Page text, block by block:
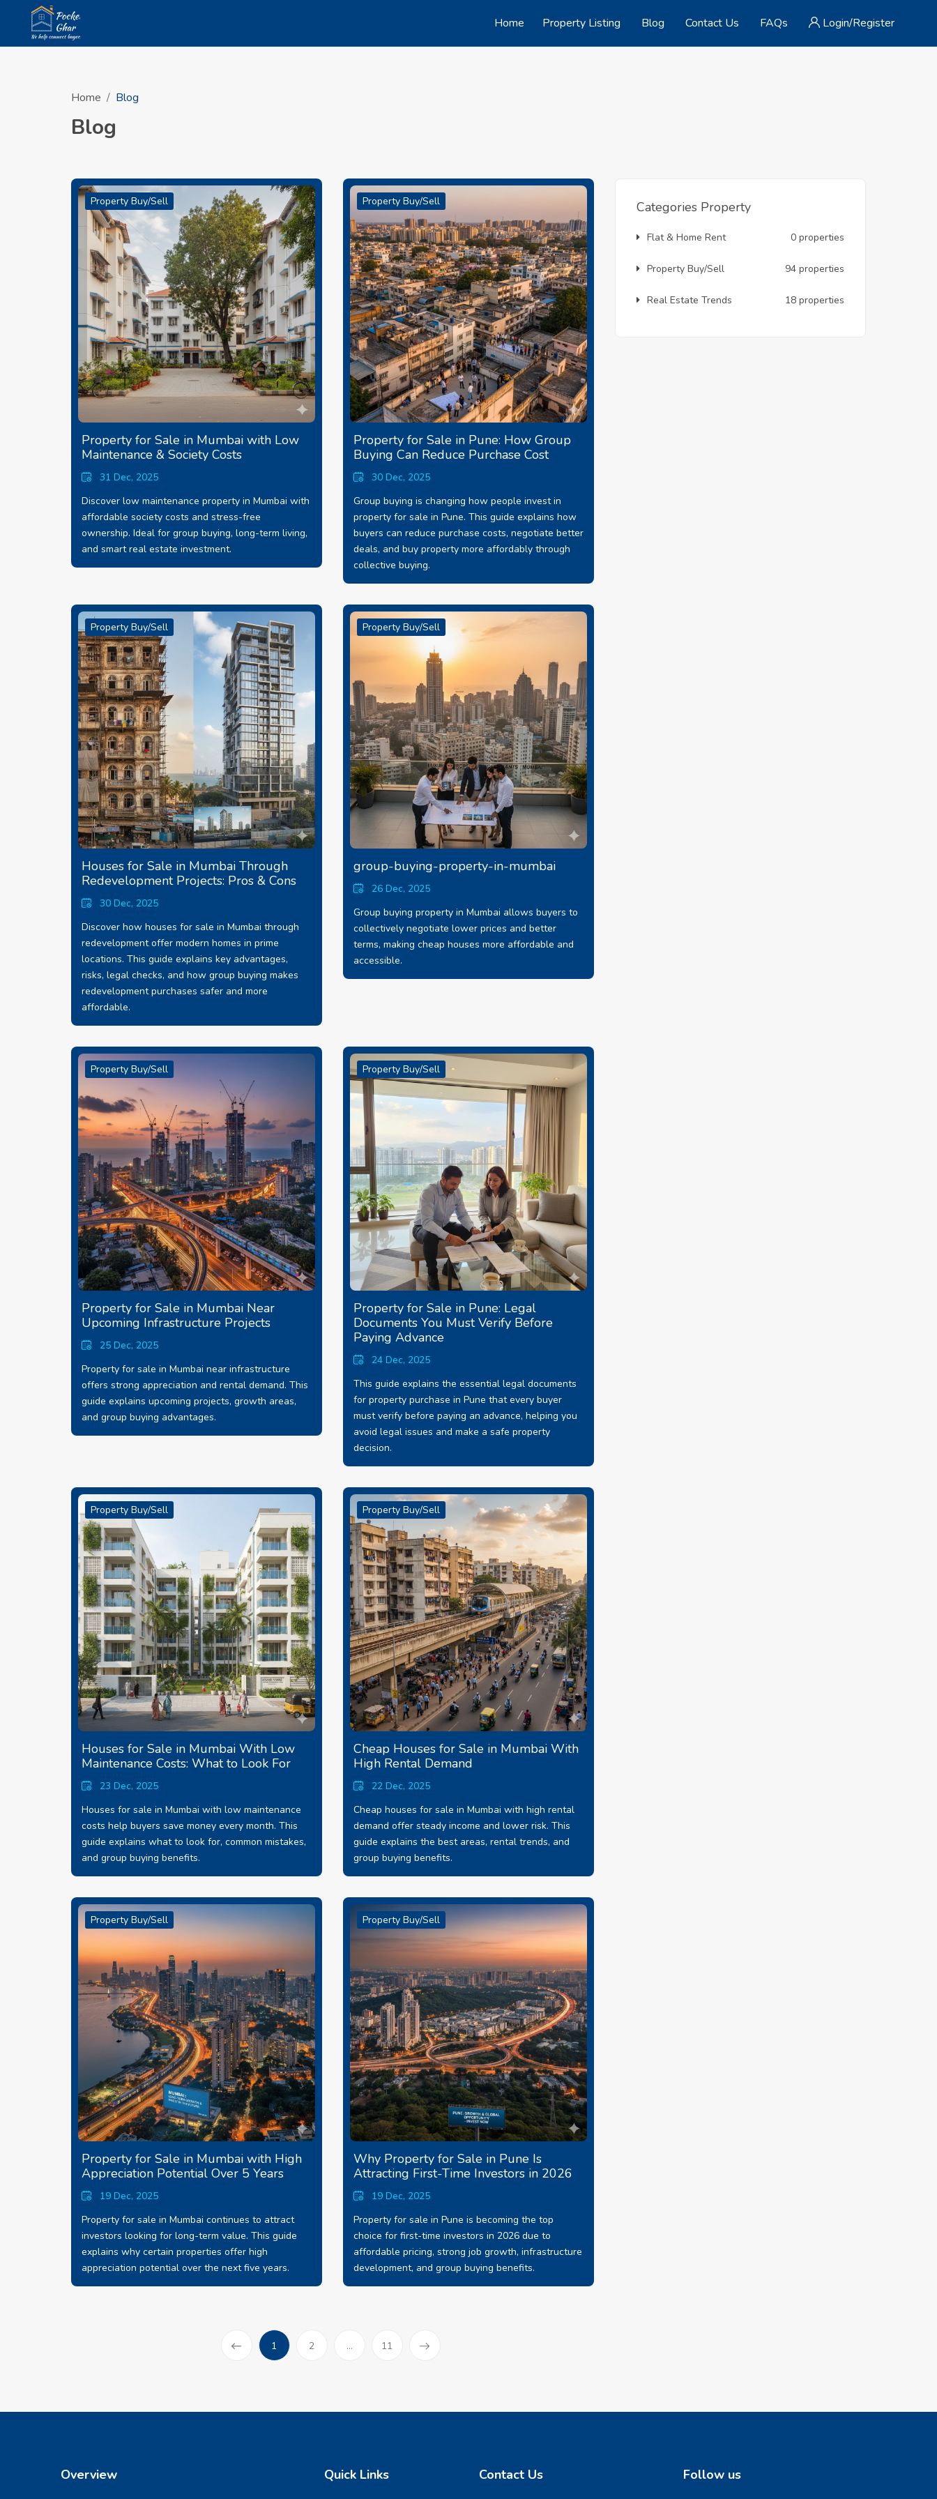
Home Property Listing Blog Contact Us FAQs Login/Register
Home Blog
Blog
Property Buy/Sell
Property for Sale in Mumbai with Low
Maintenance & Society Costs
31 Dec, 2025
Discover low maintenance property in Mumbai with
affordable society costs and stress-free
ownership. Ideal for group buying, long-term living,
and smart real estate investment.
Property Buy/Sell
Property for Sale in Pune: How Group
Buying Can Reduce Purchase Cost
30 Dec, 2025
Group buying is changing how people invest in
property for sale in Pune. This guide explains how
buyers can reduce purchase costs, negotiate better
deals, and buy property more affordably through
collective buying.
Property Buy/Sell
Houses for Sale in Mumbai Through
Redevelopment Projects: Pros & Cons
30 Dec, 2025
Discover how houses for sale in Mumbai through
redevelopment offer modern homes in prime
locations. This guide explains key advantages,
risks, legal checks, and how group buying makes
redevelopment purchases safer and more
affordable.
Property Buy/Sell
group-buying-property-in-mumbai
26 Dec, 2025
Group buying property in Mumbai allows buyers to
collectively negotiate lower prices and better
terms, making cheap houses more affordable and
accessible.
Property Buy/Sell
Property for Sale in Mumbai Near
Upcoming Infrastructure Projects
25 Dec, 2025
Property for sale in Mumbai near infrastructure
offers strong appreciation and rental demand. This
guide explains upcoming projects, growth areas,
and group buying advantages.
Property Buy/Sell
Property for Sale in Pune: Legal
Documents You Must Verify Before
Paying Advance
24 Dec, 2025
This guide explains the essential legal documents
for property purchase in Pune that every buyer
must verify before paying an advance, helping you
avoid legal issues and make a safe property
decision.
Property Buy/Sell
Houses for Sale in Mumbai With Low
Maintenance Costs: What to Look For
23 Dec, 2025
Houses for sale in Mumbai with low maintenance
costs help buyers save money every month. This
guide explains what to look for, common mistakes,
and group buying benefits.
Property Buy/Sell
Cheap Houses for Sale in Mumbai With
High Rental Demand
22 Dec, 2025
Cheap houses for sale in Mumbai with high rental
demand offer steady income and lower risk. This
guide explains the best areas, rental trends, and
group buying benefits.
Property Buy/Sell
Property for Sale in Mumbai with High
Appreciation Potential Over 5 Years
19 Dec, 2025
Property for sale in Mumbai continues to attract
investors looking for long-term value. This guide
explains why certain properties offer high
appreciation potential over the next five years.
Property Buy/Sell
Why Property for Sale in Pune Is
Attracting First-Time Investors in 2026
19 Dec, 2025
Property for sale in Pune is becoming the top
choice for first-time investors in 2026 due to
affordable pricing, strong job growth, infrastructure
development, and group buying benefits.
1 (current)
2 ... 11
Categories Property
Flat & Home Rent 0 properties
Property Buy/Sell 94 properties
Real Estate Trends 18 properties
Overview Quick Links Contact Us Follow us